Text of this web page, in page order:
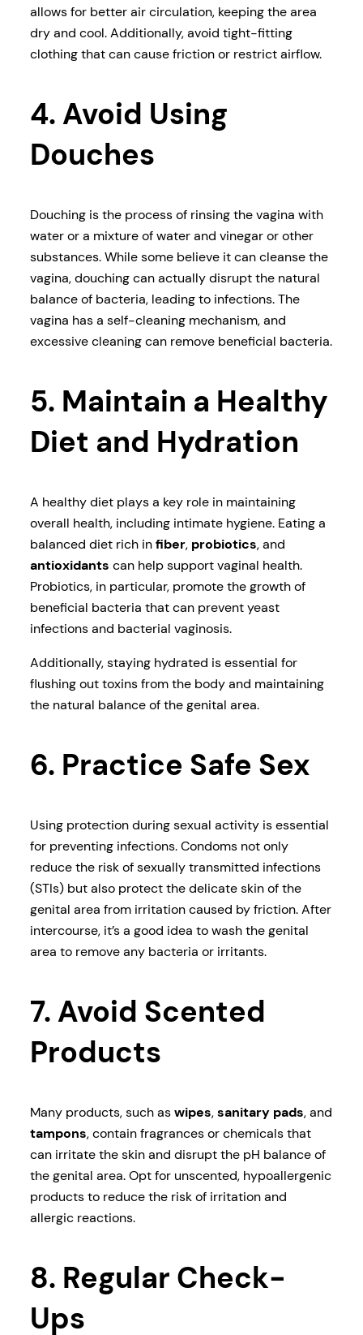
allows for better air circulation, keeping the area
dry and cool. Additionally, avoid tight-fitting
clothing that can cause friction or restrict airflow.
4. Avoid Using
Douches
Douching is the process of rinsing the vagina with
water or a mixture of water and vinegar or other
substances. While some believe it can cleanse the
vagina, douching can actually disrupt the natural
balance of bacteria, leading to infections. The
vagina has a self-cleaning mechanism, and
excessive cleaning can remove beneficial bacteria.
5. Maintain a Healthy
Diet and Hydration
A healthy diet plays a key role in maintaining
overall health, including intimate hygiene. Eating a
balanced diet rich infiber, probiotics, and
antioxidants can help support vaginal health.
Probiotics, in particular, promote the growth of
beneficial bacteria that can prevent yeast
infections and bacterial vaginosis.
Additionally, staying hydrated is essential for
flushing out toxins from the body and maintaining
the natural balance of the genital area.
6. Practice Safe Sex
Using protection during sexual activity is essential
for preventing infections. Condoms not only
reduce the risk of sexually transmitted infections
(STIs) but also protect the delicate skin of the
genital area from irritation caused by friction. After
intercourse, it’s a good idea to wash the genital
area to remove any bacteria or irritants.
7. Avoid Scented
Products
Many products, such aswipes,sanitary pads, and
tampons, contain fragrances or chemicals that
can irritate the skin and disrupt the pH balance of
the genital area. Opt for unscented, hypoallergenic
products to reduce the risk of irritation and
allergic reactions.
8. Regular Check-
Ups